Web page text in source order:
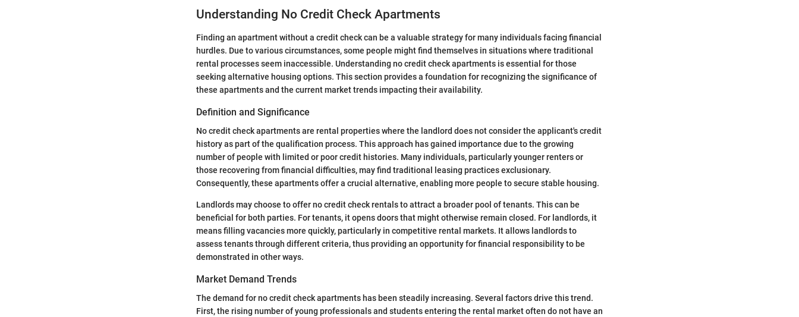
Understanding No Credit Check Apartments
Finding an apartment without a credit check can be a valuable strategy for many individuals facing financial
hurdles. Due to various circumstances, some people might find themselves in situations where traditional
rental processes seem inaccessible. Understanding no credit check apartments is essential for those
seeking alternative housing options. This section provides a foundation for recognizing the significance of
these apartments and the current market trends impacting their availability.
Definition and Significance
No credit check apartments are rental properties where the landlord does not consider the applicant's credit
history as part of the qualification process. This approach has gained importance due to the growing
number of people with limited or poor credit histories. Many individuals, particularly younger renters or
those recovering from financial difficulties, may find traditional leasing practices exclusionary.
Consequently, these apartments offer a crucial alternative, enabling more people to secure stable housing.
Landlords may choose to offer no credit check rentals to attract a broader pool of tenants. This can be
beneficial for both parties. For tenants, it opens doors that might otherwise remain closed. For landlords, it
means filling vacancies more quickly, particularly in competitive rental markets. It allows landlords to
assess tenants through different criteria, thus providing an opportunity for financial responsibility to be
demonstrated in other ways.
Market Demand Trends
The demand for no credit check apartments has been steadily increasing. Several factors drive this trend.
First, the rising number of young professionals and students entering the rental market often do not have an